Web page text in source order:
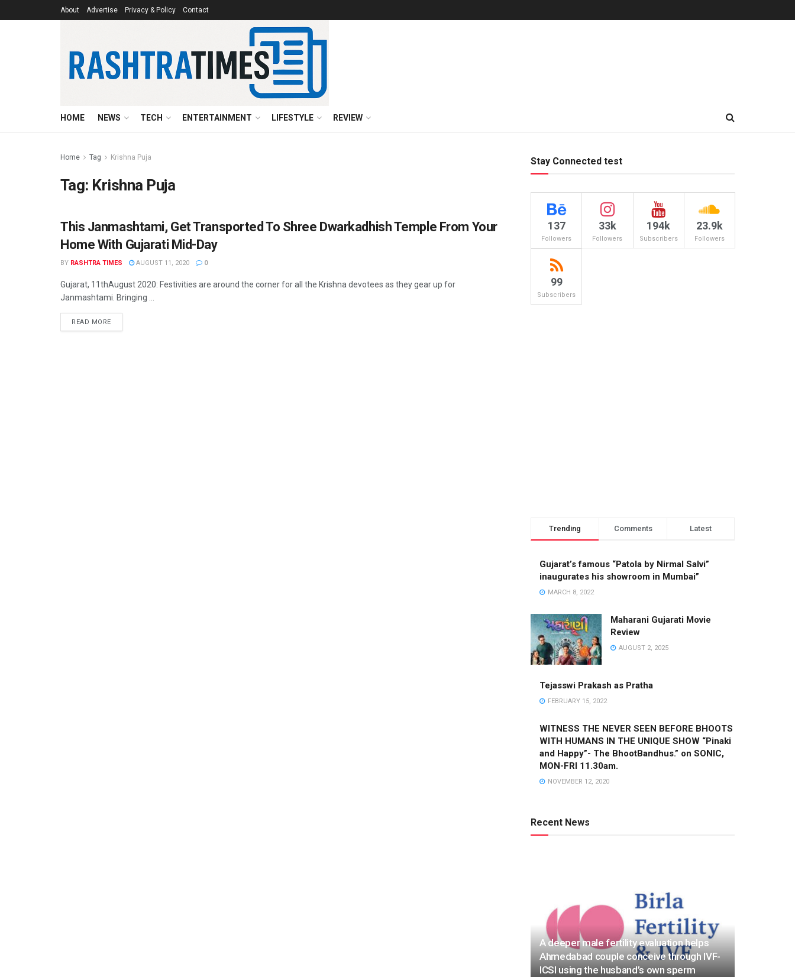
About Advertise Privacy & Policy Contact
HOME NEWS TECH ENTERTAINMENT LIFESTYLE REVIEW
Home Tag Krishna Puja
Tag: Krishna Puja
FESTIVAL
This Janmashtami, Get Transported To Shree Dwarkadhish Temple From Your
Home With Gujarati Mid-Day
BY RASHTRA TIMES AUGUST 11, 2020 0
Gujarat, 11thAugust 2020: Festivities are around the corner for all the Krishna devotees as they gear up for
Janmashtami. Bringing ...
READ MORE
Stay Connected test
137
Followers
33k
Followers
194k
Subscribers
23.9k
Followers
99
Subscribers
Trending Comments Latest
Gujarat’s famous “Patola by Nirmal Salvi”
inaugurates his showroom in Mumbai”
MARCH 8, 2022
Maharani Gujarati Movie
Review
AUGUST 2, 2025
Tejasswi Prakash as Pratha
FEBRUARY 15, 2022
WITNESS THE NEVER SEEN BEFORE BHOOTS
WITH HUMANS IN THE UNIQUE SHOW “Pinaki
and Happy”- The BhootBandhus.” on SONIC,
MON-FRI 11.30am.
NOVEMBER 12, 2020
Recent News
A deeper male fertility evaluation helps
Ahmedabad couple conceive through IVF-
ICSI using the husband’s own sperm